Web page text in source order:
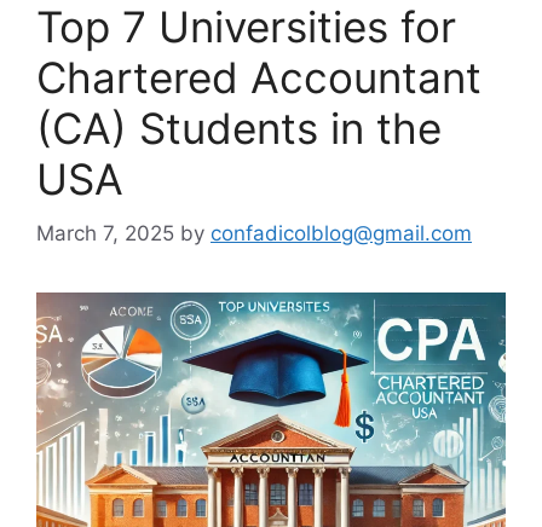
Top 7 Universities for
Chartered Accountant
(CA) Students in the
USA
March 7, 2025 by confadicolblog@gmail.com